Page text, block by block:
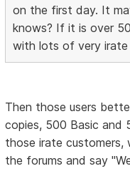
on the first day. It
knows? If it is over
with lots of very
Then those users
copies, 500 Basic and
those irate
the forums and say